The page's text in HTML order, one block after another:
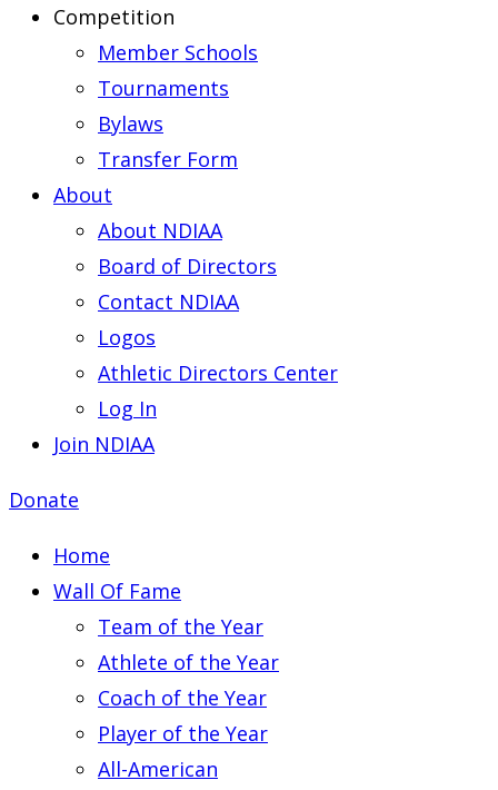
Competition
Member Schools
Tournaments
Bylaws
Transfer Form
About
About NDIAA
Board of Directors
Contact NDIAA
Logos
Athletic Directors Center
Log In
Join NDIAA
Donate
Home
Wall Of Fame
Team of the Year
Athlete of the Year
Coach of the Year
Player of the Year
All-American